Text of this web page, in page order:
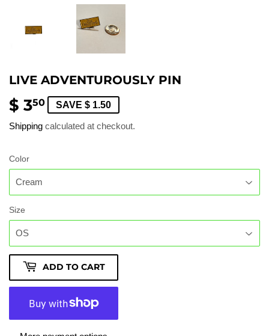
LIVE ADVENTUROUSLY PIN
$ 350
3.50
SAVE $ 1.50
Shipping calculated at checkout.
Color
Size
ADD TO CART